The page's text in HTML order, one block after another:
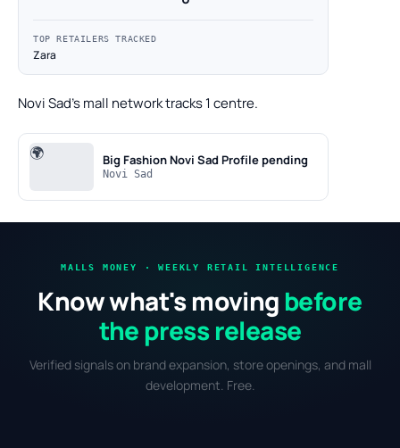
TOP RETAILERS TRACKED
Zara
Novi Sad's mall network tracks 1 centre.
🌍 Big Fashion Novi Sad Profile pending
Novi Sad
MALLS MONEY · WEEKLY RETAIL INTELLIGENCE
Know what's moving before
the press release
Verified signals on brand expansion, store openings, and mall
development. Free.